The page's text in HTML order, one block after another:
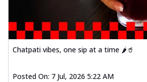
Chatpati vibes, one sip at a time 🌶️🥤
Posted On: 7 Jul, 2026 5:22 AM